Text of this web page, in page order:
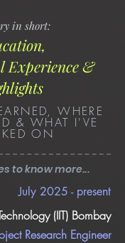
in short:
Experience &
WHERE
& WHAT I'VE
ON
to know more...
July 2025 - present
(IIT) Bombay
Research Engineer